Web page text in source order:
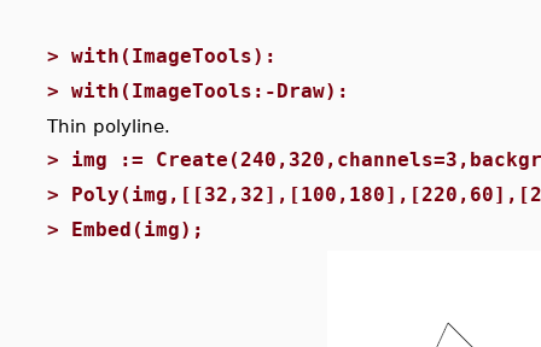
> with(ImageTools):
> with(ImageTools:-Draw):
Thin polyline.
> img :=
>
> Embed(img);